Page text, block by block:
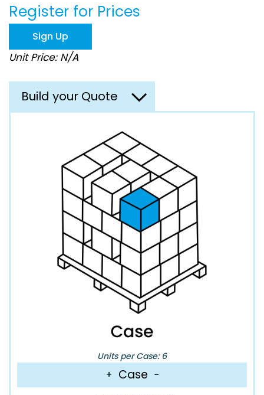
beginning
of
images
gallery
Register for Prices
Sign Up
Unit Price: N/A
Build your Quote
Units per Case: 6
+ Case −